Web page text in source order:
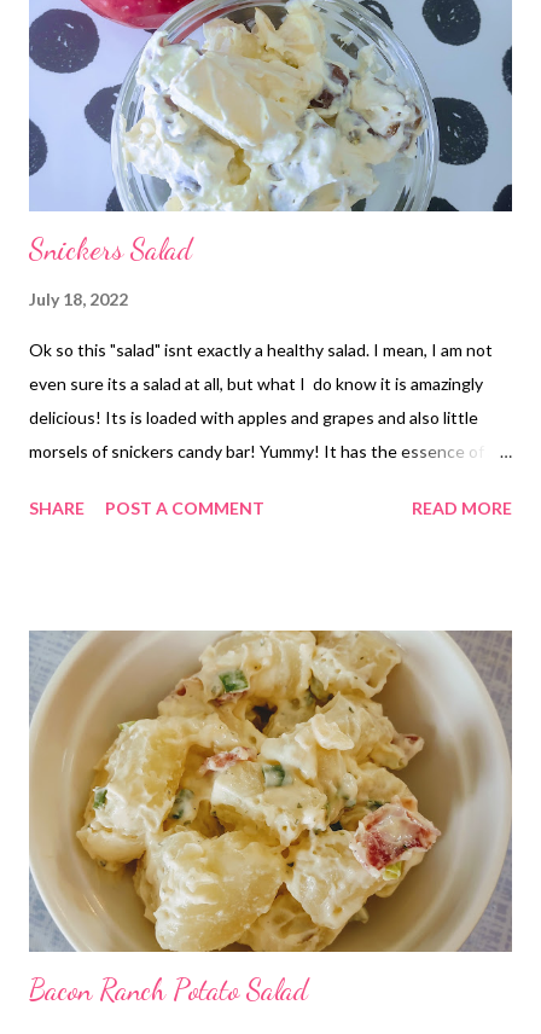
Snickers Salad
July 18, 2022
Ok so this "salad" isnt exactly a healthy salad. I mean, I am not
even sure its a salad at all, but what I do know it is amazingly
delicious! Its is loaded with apples and grapes and also little
morsels of snickers candy bar! Yummy! It has the essence of a
pleaser!
SHARE POST A COMMENT READ MORE
Bacon Ranch Potato Salad